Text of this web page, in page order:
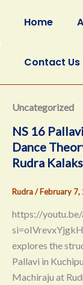
Home
Contact Us
Uncategorized
NS 16
Dance
Rudra
Rudra/February 7,
https://
explores the
Pallavi in
Machiraju at